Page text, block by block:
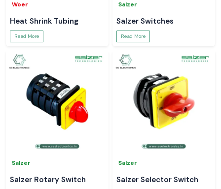
Woer
Heat Shrink Tubing
Read More
Salzer
Salzer Switches
Read More
Salzer
Salzer Rotary Switch
Salzer
Salzer Selector Switch